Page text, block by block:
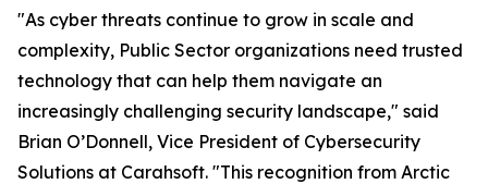
"As cyber threats continue to grow in scale and
complexity, Public Sector organizations need trusted
technology that can help them navigate an
increasingly challenging security landscape," said
Brian O’Donnell, Vice President of Cybersecurity
Solutions at Carahsoft. "This recognition from Arctic